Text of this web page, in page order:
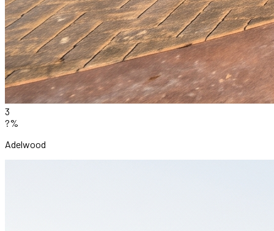
3
?%
Adelwood